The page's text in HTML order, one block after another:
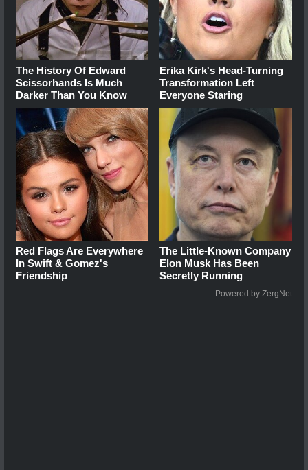
The History Of Edward
Scissorhands Is Much
Darker Than You Know
Erika Kirk's Head-Turning
Transformation Left
Everyone Staring
Red Flags Are Everywhere
In Swift & Gomez's
Friendship
The Little-Known Company
Elon Musk Has Been
Secretly Running
Powered by ZergNet